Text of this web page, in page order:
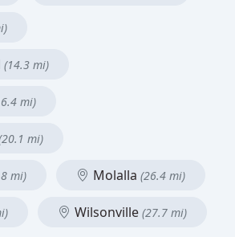
(14.3 mi)
mi)
mi)
mi) Molalla (26.4 mi)
Wilsonville (27.7 mi)